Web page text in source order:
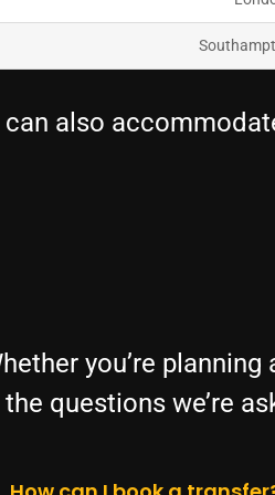
can also
you’re
the questions we’re